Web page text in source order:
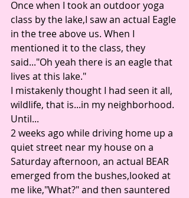
Once when I took an outdoor yoga
class by the lake,I saw an actual Eagle
in the tree above us. When I
mentioned it to the class, they
said..."Oh yeah there is an eagle that
lives at this lake."
I mistakenly thought I had seen it all,
wildlife, that is...in my neighborhood.
Until...
2 weeks ago while driving home up a
quiet street near my house on a
Saturday afternoon, an actual BEAR
emerged from the bushes,looked at
me like,"What?" and then sauntered